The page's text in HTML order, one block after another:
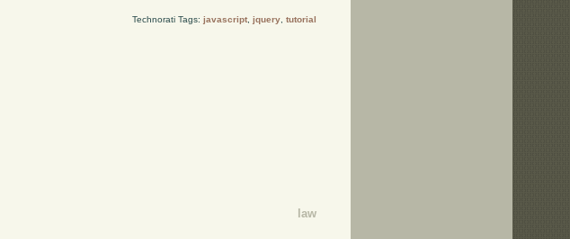
Technorati Tags: javascript, jquery, tutorial
law